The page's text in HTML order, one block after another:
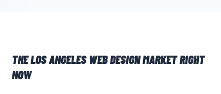
THELOS ANGELES WEB DESIGNMARKET RIGHT
NOW